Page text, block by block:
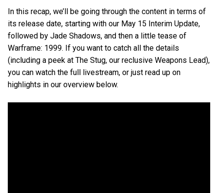
In this recap, we’ll be going through the content in terms of
its release date, starting with our May 15 Interim Update,
followed by Jade Shadows, and then a little tease of
Warframe: 1999. If you want to catch all the details
(including a peek at The Stug, our reclusive Weapons Lead),
you can watch the full livestream, or just read up on
highlights in our overview below.